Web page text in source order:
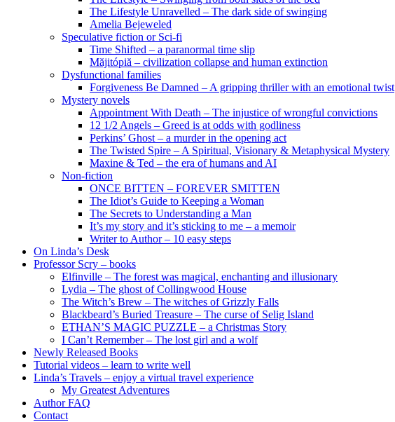
The Lifestyle Unravelled – The dark side of swinging
Amelia Bejeweled
Speculative fiction or Sci-fi
Time Shifted – a paranormal time slip
Măjitópiă – civilization collapse and human extinction
Dysfunctional families
Forgiveness Be Damned – A gripping thriller with an emotional twist
Mystery novels
Appointment With Death – The injustice of wrongful convictions
12 1/2 Angels – Greed is at odds with godliness
Perkins’ Ghost – a murder in the opening act
The Twisted Spire – A Spiritual, Visionary & Metaphysical Mystery
Maxine & Ted – the era of humans and AI
Non-fiction
ONCE BITTEN – FOREVER SMITTEN
The Idiot’s Guide to Keeping a Woman
The Secrets to Understanding a Man
It’s my story and it’s sticking to me – a memoir
Writer to Author – 10 easy steps
On Linda’s Desk
Professor Scry – books
Elfinville – The forest was magical, enchanting and illusionary
Lydia – The ghost of Collingwood House
The Witch’s Brew – The witches of Grizzly Falls
Blackbeard’s Buried Treasure – The curse of Selig Island
ETHAN’S MAGIC PUZZLE – a Christmas Story
I Can’t Remember – The lost girl and a wolf
Newly Released Books
Tutorial videos – learn to write well
Linda’s Travels – enjoy a virtual travel experience
My Greatest Adventures
Author FAQ
Contact